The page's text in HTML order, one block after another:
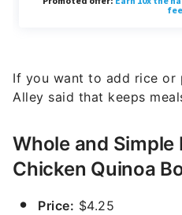
If you want to add rice or
Alley said that keeps
Whole and
Chicken Quinoa
Price: $4.25